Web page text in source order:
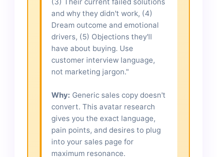
and why they didn't work, (4)
Dream outcome and emotional
drivers, (5) Objections they'll
have about buying. Use
customer interview language,
not marketing jargon."
Why: Generic sales copy doesn't
convert. This avatar research
gives you the exact language,
pain points, and desires to plug
into your sales page for
maximum resonance.